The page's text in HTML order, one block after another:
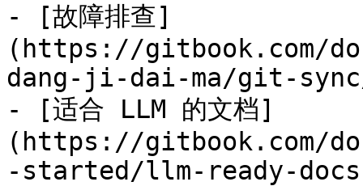
- [故障排查]
(https://gitbook.com/
dang-ji-dai-ma/git-
- [适合 LLM 的文档]
(https://gitbook.com/
-started/llm-ready-